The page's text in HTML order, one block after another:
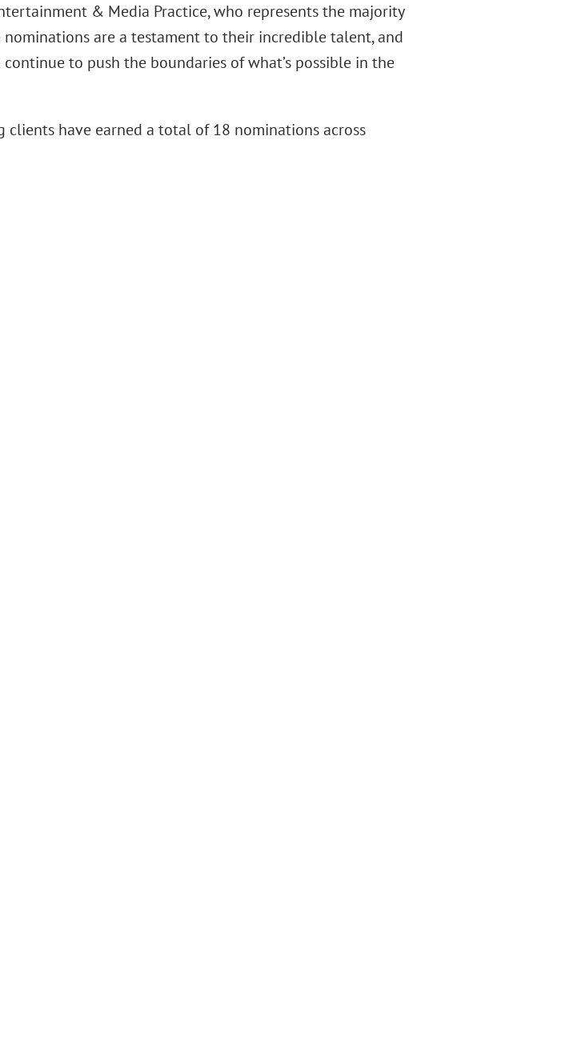
& Media Practice, who represents the majority
nominations are a testament to their incredible talent, and
to push the boundaries of what’s possible in the
clients have earned a total of 18 nominations across